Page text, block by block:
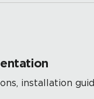
installation